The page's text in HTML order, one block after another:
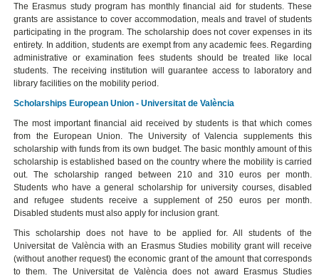
The Erasmus study program has monthly financial aid for students. These
grants are assistance to cover accommodation, meals and travel of students
participating in the program. The scholarship does not cover expenses in its
entirety. In addition, students are exempt from any academic fees. Regarding
administrative or examination fees students should be treated like local
students. The receiving institution will guarantee access to laboratory and
library facilities on the mobility period.
Scholarships European Union - Universitat de València
The most important financial aid received by students is that which comes
from the European Union. The University of Valencia supplements this
scholarship with funds from its own budget. The basic monthly amount of this
scholarship is established based on the country where the mobility is carried
out. The scholarship ranged between 210 and 310 euros per month.
Students who have a general scholarship for university courses, disabled
and refugee students receive a supplement of 250 euros per month.
Disabled students must also apply for inclusion grant.
This scholarship does not have to be applied for. All students of the
Universitat de València with an Erasmus Studies mobility grant will receive
(without another request) the economic grant of the amount that corresponds
to them. The Universitat de València does not award Erasmus Studies